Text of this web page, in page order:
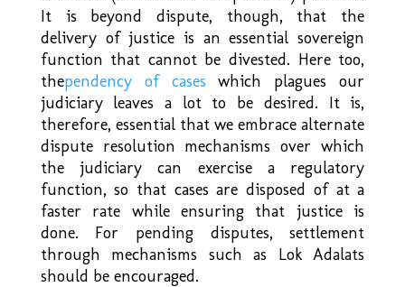
It is beyond dispute, though, that the
delivery of justice is an essential sovereign
function that cannot be divested. Here too,
thependency of cases
which plagues our
judiciary leaves a lot to be desired. It is,
therefore, essential that we embrace alternate
dispute resolution mechanisms over which
the judiciary can exercise a regulatory
function, so that cases are disposed of at a
faster rate while ensuring that justice is
done. For pending disputes, settlement
through mechanisms such as Lok Adalats
should be encouraged.